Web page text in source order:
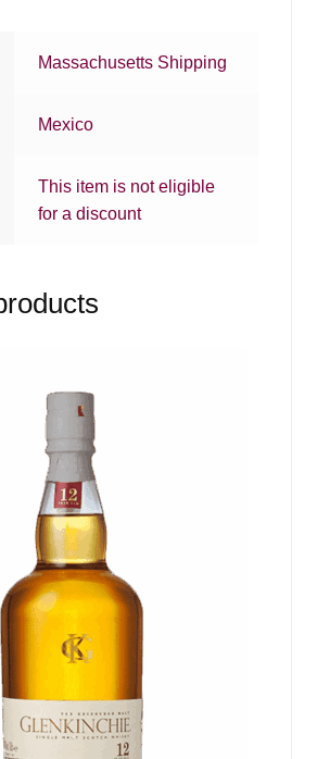
Massachusetts Shipping
Mexico
This item is not eligible
for a discount